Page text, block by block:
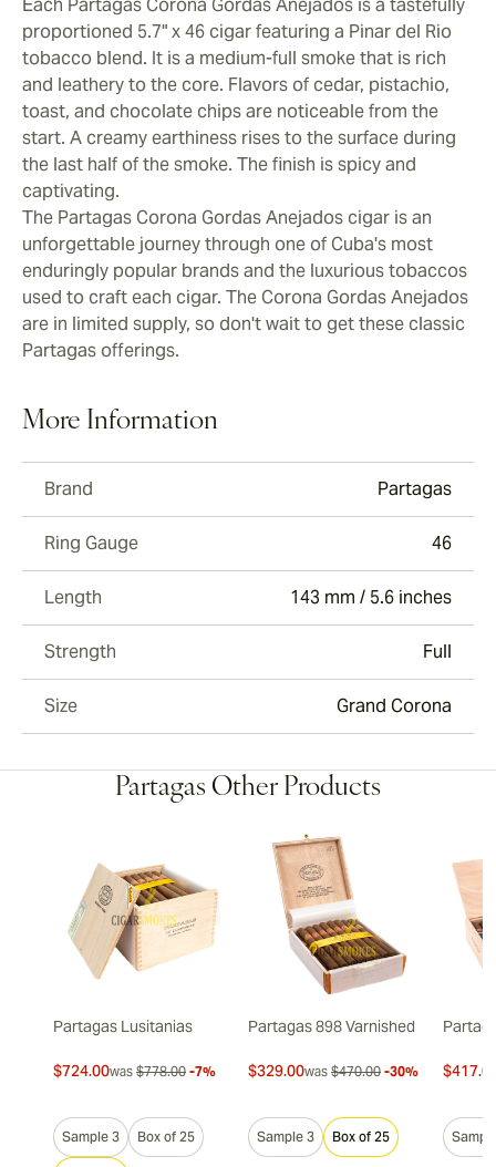
Each Partagas Corona Gordas Anejados is a tastefully
proportioned 5.7" x 46 cigar featuring a Pinar del Rio
tobacco blend. It is a medium-full smoke that is rich
and leathery to the core. Flavors of cedar, pistachio,
toast, and chocolate chips are noticeable from the
start. A creamy earthiness rises to the surface during
the last half of the smoke. The finish is spicy and
captivating.
The Partagas Corona Gordas Anejados cigar is an
unforgettable journey through one of Cuba's most
enduringly popular brands and the luxurious tobaccos
used to craft each cigar. The Corona Gordas Anejados
are in limited supply, so don't wait to get these classic
Partagas offerings.
More Information
Brand Partagas
Ring Gauge 46
Length 143 mm / 5.6 inches
Strength Full
Size Grand Corona
Partagas Other Products
Partagas Lusitanias
$724.00was $778.00 -7%
Sample 3 Box of 25
Partagas 898 Varnished
$329.00was $470.00 -30%
Sample 3 Box of 25